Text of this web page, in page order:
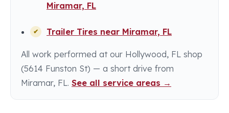
Miramar, FL
Trailer Tires near Miramar, FL
All work performed at our Hollywood, FL shop
(5614 Funston St) — a short drive from
Miramar, FL. See all service areas →